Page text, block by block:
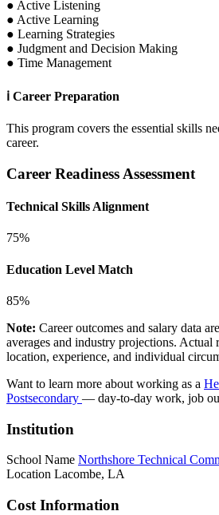
● Active Listening
● Active Learning
● Learning Strategies
● Judgment and Decision Making
● Time Management
ℹ Career Preparation
This program covers the essential skills
career.
Career Readiness Assessment
Technical Skills Alignment
75%
Education Level Match
85%
Note: Career outcomes and salary data
averages and industry projections. Actual
location, experience, and individual
Want to learn more about working as a
Postsecondary — day-to-day work, job
Institution
School Name Northshore Technical
Location Lacombe, LA
Cost Information